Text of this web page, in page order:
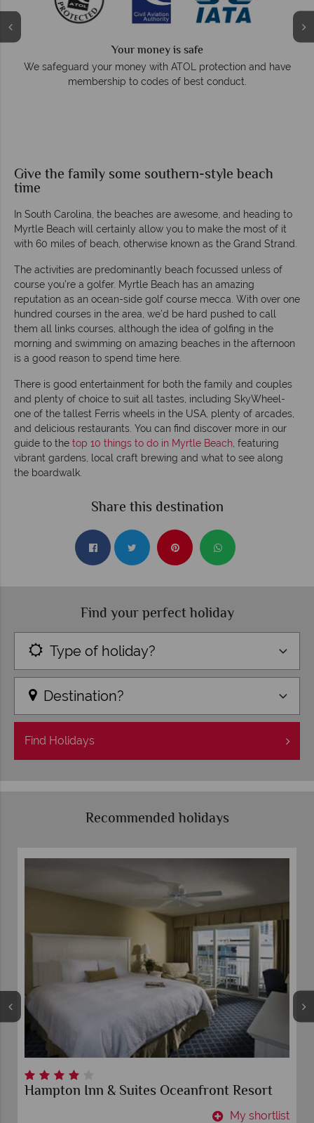
Your money is safe
We safeguard your money with ATOL protection and have
membership to codes of best conduct.
Give the family some southern-style beach
time
In South Carolina, the beaches are awesome, and heading to
Myrtle Beach will certainly allow you to make the most of it
with 60 miles of beach, otherwise known as the Grand Strand.
The activities are predominantly beach focussed unless of
course you’re a golfer. Myrtle Beach has an amazing
reputation as an ocean-side golf course mecca. With over one
hundred courses in the area, we’d be hard pushed to call
them all links courses, although the idea of golfing in the
morning and swimming on amazing beaches in the afternoon
is a good reason to spend time here.
There is good entertainment for both the family and couples
and plenty of choice to suit all tastes, including SkyWheel-
one of the tallest Ferris wheels in the USA, plenty of arcades,
and delicious restaurants. You can find discover more in our
guide to the top 10 things to do in Myrtle Beach , featuring
vibrant gardens, local craft brewing and what to see along
the boardwalk.
Share this destination
Find your perfect holiday
Type of holiday?
Destination?
Find Holidays
Recommended holidays
Hampton Inn & Suites Oceanfront Resort
My shortlist